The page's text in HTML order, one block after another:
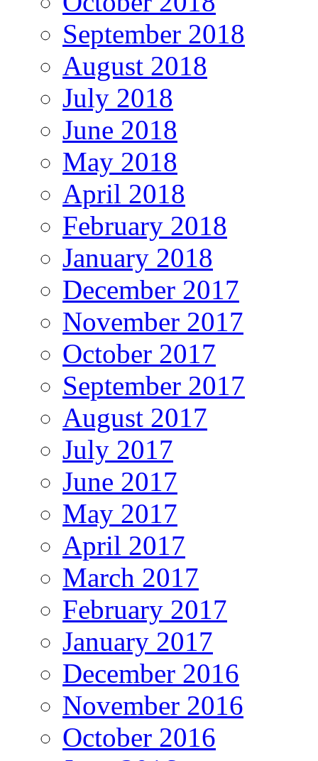
September 2018
August 2018
July 2018
June 2018
May 2018
April 2018
February 2018
January 2018
December 2017
November 2017
October 2017
September 2017
August 2017
July 2017
June 2017
May 2017
April 2017
March 2017
February 2017
January 2017
December 2016
November 2016
October 2016